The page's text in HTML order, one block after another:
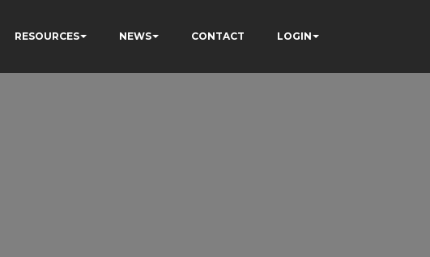
RESOURCES NEWS CONTACT LOGIN